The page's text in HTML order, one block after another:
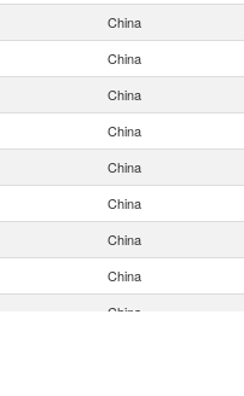
China
China
China
China
China
China
China
China
China